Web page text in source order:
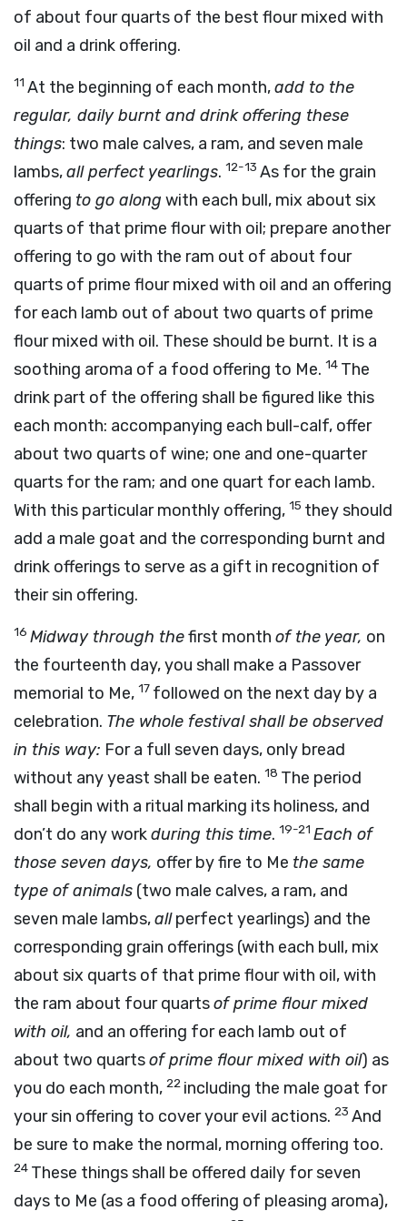
of about four quarts of the best flour mixed with
oil and a drink offering.
11 At the beginning of each month,add to the
regular, daily burnt and drink offering these
things: two male calves, a ram, and seven male
lambs,all perfect yearlings. 12-13 As for the grain
offering to go along with each bull, mix about six
quarts of that prime flour with oil; prepare another
offering to go with the ram out of about four
quarts of prime flour mixed with oil and an offering
for each lamb out of about two quarts of prime
flour mixed with oil. These should be burnt. It is a
soothing aroma of a food offering to Me. 14 The
drink part of the offering shall be figured like this
each month: accompanying each bull-calf, offer
about two quarts of wine; one and one-quarter
quarts for the ram; and one quart for each lamb.
With this particular monthly offering, 15 they should
add a male goat and the corresponding burnt and
drink offerings to serve as a gift in recognition of
their sin offering.
16 Midway through thefirst month of the year, on
the fourteenth day, you shall make a Passover
memorial to Me, 17 followed on the next day by a
celebration. The whole festival shall be observed
in this way: For a full seven days, only bread
without any yeast shall be eaten. 18 The period
shall begin with a ritual marking its holiness, and
don’t do any workduring this time. 19-21 Each of
those seven days, offer by fire to Me the same
type of animals (two male calves, a ram, and
seven male lambs,allperfect yearlings) and the
corresponding grain offerings (with each bull, mix
about six quarts of that prime flour with oil, with
the ram about four quartsof prime flour mixed
with oil, and an offering for each lamb out of
about two quartsof prime flour mixed with oil) as
you do each month, 22 including the male goat for
your sin offering to cover your evil actions. 23 And
be sure to make the normal, morning offering too.
24 These things shall be offered daily for seven
days to Me (as a food offering of pleasing aroma),